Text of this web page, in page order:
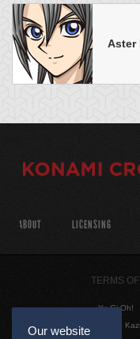
Aster
Our website
ABOUT LICENSING
TERMS
Yu-Gi-Oh!
©1996